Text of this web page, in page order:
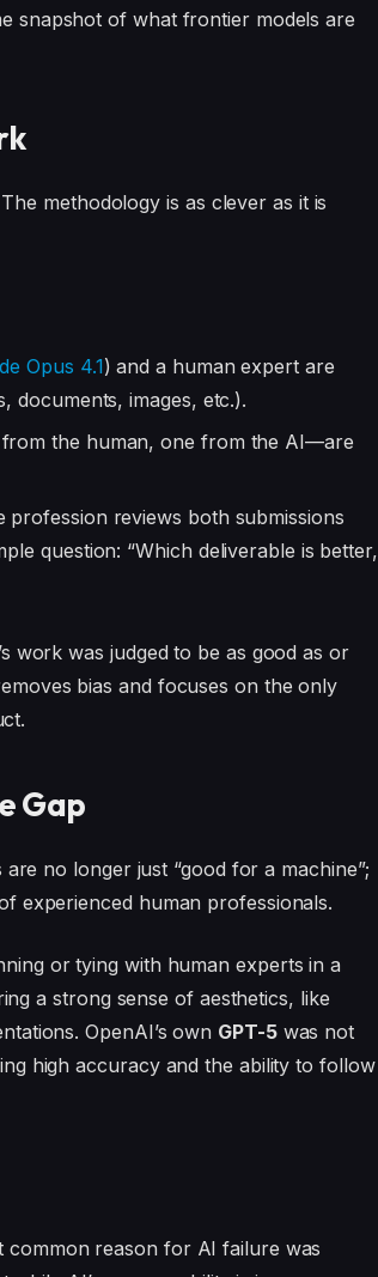
snapshot of what frontier models are
methodology is as clever as it is
Opus 4.1) and a human expert are
documents, images, etc.).
the human, one from the AI—are
reviews both submissions
question: “Which deliverable is better,
work was judged to be as good as or
bias and focuses on the only
Gap
no longer just “good for a machine”;
experienced human professionals.
or tying with human experts in a
a strong sense of aesthetics, like
OpenAI’s own GPT-5was not
high accuracy and the ability to follow
common reason for AI failure was